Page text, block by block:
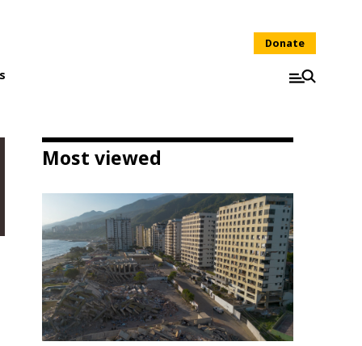
Donate
Most viewed